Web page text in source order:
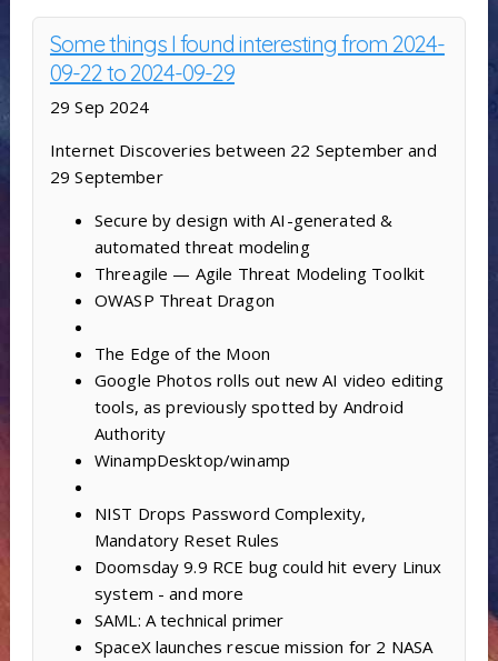
Some things I found interesting from 2024-
09-22 to 2024-09-29
29 Sep 2024
Internet Discoveries between 22 September and
29 September
Secure by design with AI-generated &
automated threat modeling
Threagile — Agile Threat Modeling Toolkit
OWASP Threat Dragon
The Edge of the Moon
Google Photos rolls out new AI video editing
tools, as previously spotted by Android
Authority
WinampDesktop/winamp
NIST Drops Password Complexity,
Mandatory Reset Rules
Doomsday 9.9 RCE bug could hit every Linux
system - and more
SAML: A technical primer
SpaceX launches rescue mission for 2 NASA